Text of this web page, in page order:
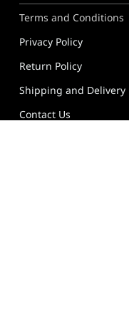
Terms and Conditions
Privacy Policy
Return Policy
Shipping and Delivery
Contact Us